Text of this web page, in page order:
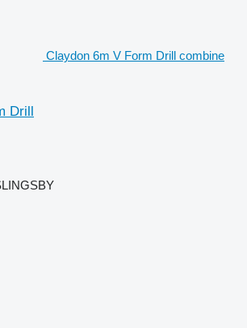
Claydon 6m V Form Drill combine
Drill